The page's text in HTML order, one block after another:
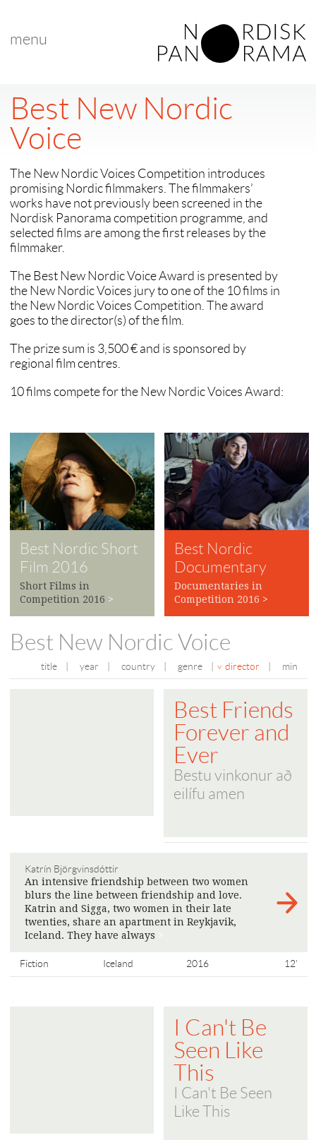
menu
Best New Nordic
Voice
The New Nordic Voices Competition introduces
promising Nordic filmmakers. The filmmakers’
works have not previously been screened in the
Nordisk Panorama competition programme, and
selected films are among the first releases by the
filmmaker.
The Best New Nordic Voice Award is presented by
the New Nordic Voices jury to one of the 10 films in
the New Nordic Voices Competition. The award
goes to the director(s) of the film.
The prize sum is 3,500 € and is sponsored by
regional film centres.
10 films compete for the New Nordic Voices Award:
Best Nordic Short
Film 2016
Short Films in
Competition 2016 >
Best Nordic
Documentary
2016
Documentaries in
Competition 2016 >
Best New Nordic Voice
title year country genre director min
Best Friends
Forever and
Ever
Bestu vinkonur að
eilífu amen
Katrín Björgvinsdóttir
An intensive friendship between two women
blurs the line between friendship and love.
Katrin and Sigga, two women in their late
twenties, share an apartment in Reykjavik,
Iceland. They have always
Fiction Iceland 2016 12'
I Can't Be
Seen Like
This
I Can't Be Seen
Like This